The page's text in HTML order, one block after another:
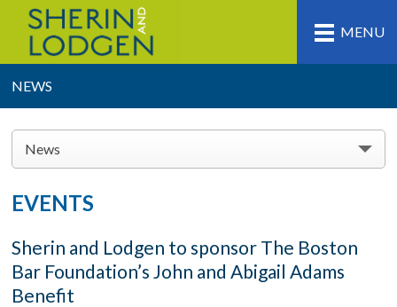
MENU
NEWS
News
EVENTS
Sherin and Lodgen to sponsor The Boston
Bar Foundation’s John and Abigail Adams
Benefit